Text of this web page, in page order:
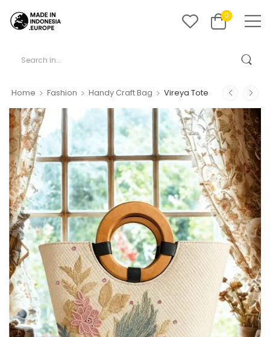
0
Home > Fashion > Handy Craft Bag > Vireya Tote